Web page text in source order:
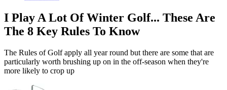
I Play A Lot Of Winter Golf... These Are
The 8 Key Rules To Know
The Rules of Golf apply all year round but there are some that are
particularly worth brushing up on in the off-season when they're
more likely to crop up